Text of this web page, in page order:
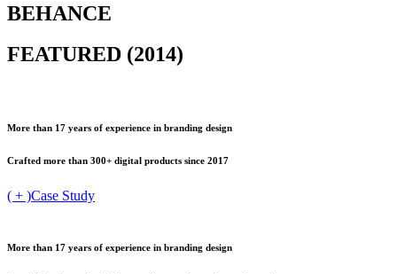
BEHANCE
FEATURED (2014)
More than 17 years of experience in branding design
Crafted more than 300+ digital products since 2017
( + )Case Study
More than 17 years of experience in branding design